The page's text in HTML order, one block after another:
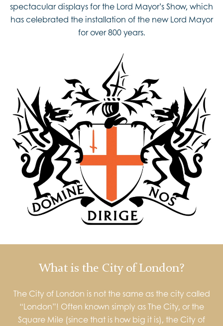
spectacular displays for the Lord Mayor’s Show, which
has celebrated the installation of the new Lord Mayor
for over 800 years.
What is the City of London?
The City of London is not the same as the city called
“London”! Often known simply as The City, or the
Square Mile (since that is how big it is), the City of